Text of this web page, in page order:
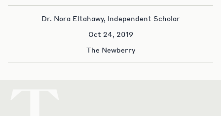
Dr. Nora Eltahawy, Independent Scholar
Oct 24, 2019
The Newberry